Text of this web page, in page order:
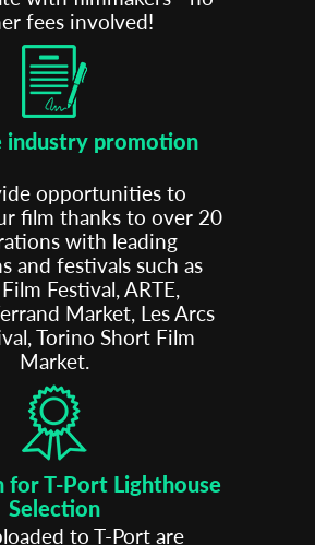
fees involved!
industry promotion
opportunities to
film thanks to over 20
with leading
and festivals such as
Festival, ARTE,
Market, Les Arcs
Torino Short Film
Market.
for T-Port Lighthouse
Selection
to T-Port are
to the T-Port